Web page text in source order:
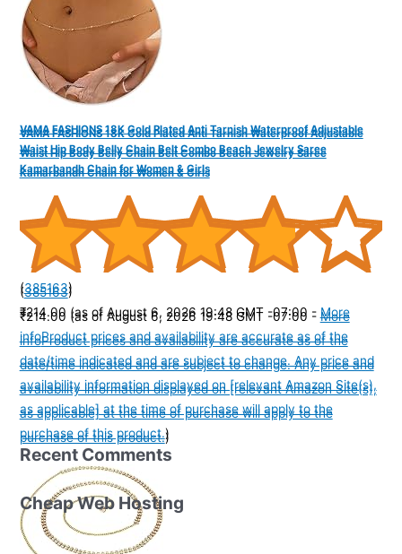
VAMA FASHIONS 18K Gold Plated Anti Tarnish Waterproof Adjustable
Waist Hip Body Belly Chain Belt Combo Beach Jewelry Saree
Kamarbandh Chain for Women & Girls
(385163)
₹214.00 (as of August 6, 2026 19:48 GMT -07:00 - More
infoProduct prices and availability are accurate as of the
date/time indicated and are subject to change. Any price and
availability information displayed on [relevant Amazon Site(s),
as applicable] at the time of purchase will apply to the
purchase of this product.)
VAMA FASHIONS 18K Gold Plated Anti Tarnish Waterproof Adjustable
Waist Hip Body Belly Chain Belt Combo Beach Jewelry Saree
Kamarbandh Chain for Women & Girls
(385163)
₹214.00 (as of August 6, 2026 19:48 GMT -07:00 -More
infoProduct prices and availability are accurate as of the
date/time indicated and are subject to change. Any price and
availability information displayed on [relevant Amazon Site(s),
as applicable] at the time of purchase will apply to the
purchase of this product.)
Recent Comments
Cheap Web Hosting